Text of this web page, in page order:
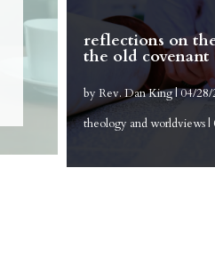
reflections on
the old covenant
byRev. Dan King|04/28/
theology and worldviews|